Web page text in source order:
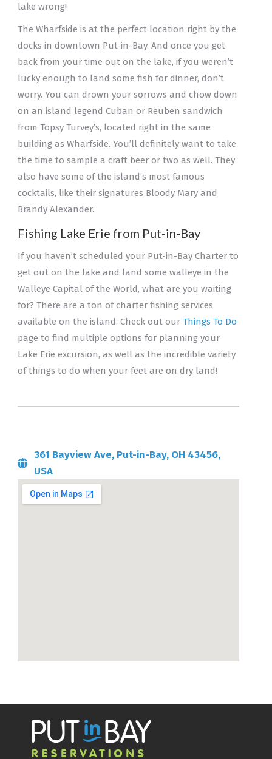
lake wrong!
The Wharfside is at the perfect location right by the
docks in downtown Put-in-Bay. And once you get
back from your time out on the lake, if you weren’t
lucky enough to land some fish for dinner, don’t
worry. You can drown your sorrows and chow down
on an island legend Cuban or Reuben sandwich
from Topsy Turvey’s, located right in the same
building as Wharfside. You’ll definitely want to take
the time to sample a craft beer or two as well. They
also have some of the island’s most famous
cocktails, like their signatures Bloody Mary and
Brandy Alexander.
Fishing Lake Erie from Put-in-Bay
If you haven’t scheduled your Put-in-Bay Charter to
get out on the lake and land some walleye in the
Walleye Capital of the World, what are you waiting
for? There are a ton of charter fishing services
available on the island. Check out our Things To Do
page to find multiple options for planning your
Lake Erie excursion, as well as the incredible variety
of things to do when your feet are on dry land!
361 Bayview Ave, Put-in-Bay, OH 43456,
USA